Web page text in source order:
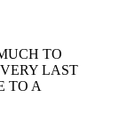
TO
LAST
TO A